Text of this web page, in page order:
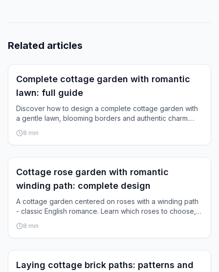
Related articles
Inspiration
Complete cottage garden with romantic
lawn: full guide
Discover how to design a complete cottage garden with
a gentle lawn, blooming borders and authentic charm.
Step-by-step instructions.
8 min
Inspiration
Cottage rose garden with romantic
winding path: complete design
A cottage garden centered on roses with a winding path
- classic English romance. Learn which roses to choose,
how to design paths, and how they grow together.
8 min
Inspiration
Laying cottage brick paths: patterns and